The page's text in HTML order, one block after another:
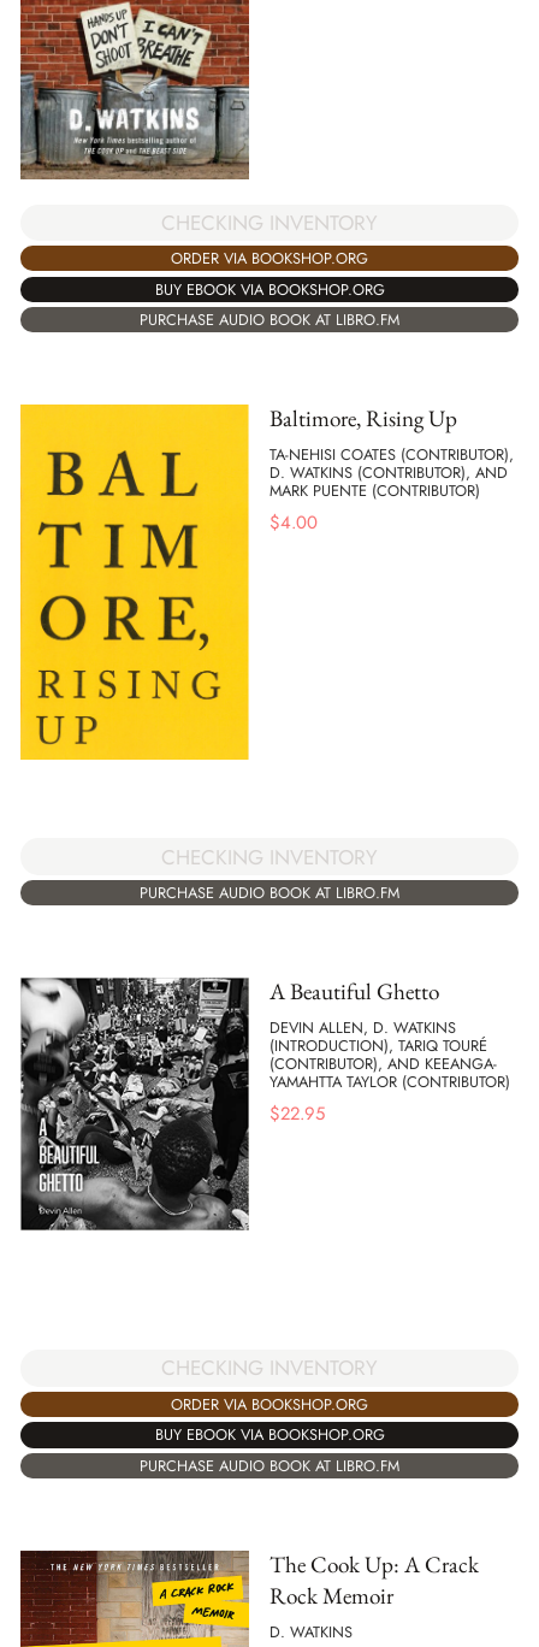
CHECKING INVENTORY
ORDER VIA BOOKSHOP.ORG
BUY EBOOK VIA BOOKSHOP.ORG
PURCHASE AUDIO BOOK AT LIBRO.FM
Baltimore, Rising Up
TA-NEHISI COATES (CONTRIBUTOR),
D. WATKINS (CONTRIBUTOR), AND
MARK PUENTE (CONTRIBUTOR)
$4.00
CHECKING INVENTORY
PURCHASE AUDIO BOOK AT LIBRO.FM
A Beautiful Ghetto
DEVIN ALLEN, D. WATKINS
(INTRODUCTION), TARIQ TOURÉ
(CONTRIBUTOR), AND KEEANGA-
YAMAHTTA TAYLOR (CONTRIBUTOR)
$22.95
CHECKING INVENTORY
ORDER VIA BOOKSHOP.ORG
BUY EBOOK VIA BOOKSHOP.ORG
PURCHASE AUDIO BOOK AT LIBRO.FM
The Cook Up: A Crack
Rock Memoir
D. WATKINS